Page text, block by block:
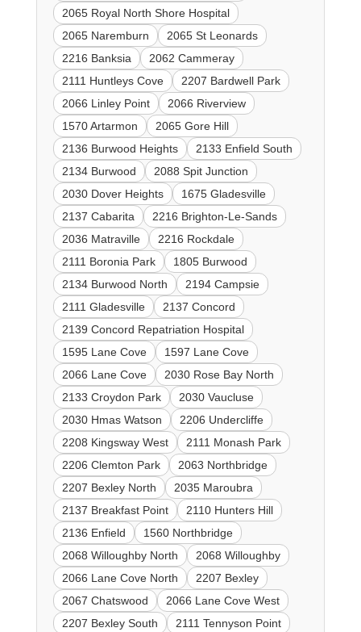
2065 Royal North Shore Hospital
2065 Naremburn
2065 St Leonards
2216 Banksia
2062 Cammeray
2111 Huntleys Cove
2207 Bardwell Park
2066 Linley Point
2066 Riverview
1570 Artarmon
2065 Gore Hill
2136 Burwood Heights
2133 Enfield South
2134 Burwood
2088 Spit Junction
2030 Dover Heights
1675 Gladesville
2137 Cabarita
2216 Brighton-Le-Sands
2036 Matraville
2216 Rockdale
2111 Boronia Park
1805 Burwood
2134 Burwood North
2194 Campsie
2111 Gladesville
2137 Concord
2139 Concord Repatriation Hospital
1595 Lane Cove
1597 Lane Cove
2066 Lane Cove
2030 Rose Bay North
2133 Croydon Park
2030 Vaucluse
2030 Hmas Watson
2206 Undercliffe
2208 Kingsway West
2111 Monash Park
2206 Clemton Park
2063 Northbridge
2207 Bexley North
2035 Maroubra
2137 Breakfast Point
2110 Hunters Hill
2136 Enfield
1560 Northbridge
2068 Willoughby North
2068 Willoughby
2066 Lane Cove North
2207 Bexley
2067 Chatswood
2066 Lane Cove West
2207 Bexley South
2111 Tennyson Point